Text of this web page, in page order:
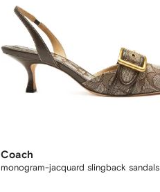
Coach
monogram-jacquard slingback sandals